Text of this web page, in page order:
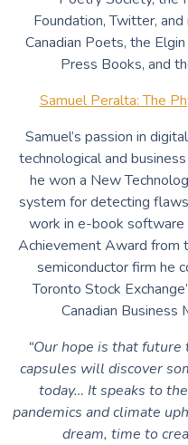
Foundation, Twitter,
Canadian Poets, the
Press Books, and
Samuel Peralta: The
Samuel’s passion in
technological and
he won a New
system for detecting
work in e-book software
Achievement Award from
semiconductor firm he
Toronto Stock
Canadian Business
“Our hope is that
capsules will discover
today… It speaks to
pandemics and climate
dream, time to